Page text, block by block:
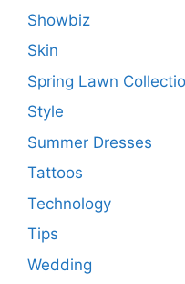
Showbiz
Skin
Spring Lawn
Style
Summer Dresses
Tattoos
Technology
Tips
Wedding